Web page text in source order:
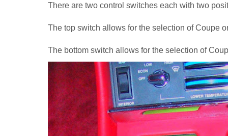
There are two control switches each with two
The top switch allows for the selection of Coupe
The bottom switch allows for the selection of